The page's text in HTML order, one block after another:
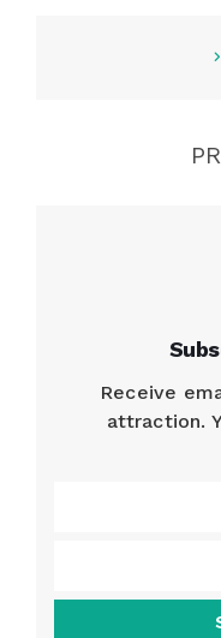
Receive
attraction.